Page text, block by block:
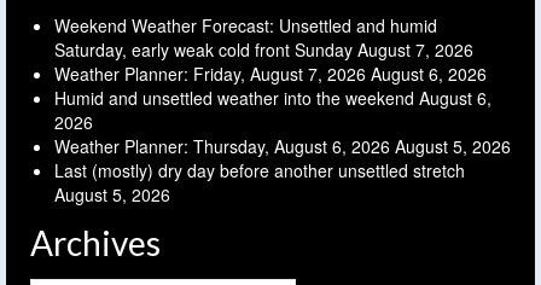
Weekend Weather Forecast: Unsettled and humid
Saturday, early weak cold front Sunday August 7, 2026
Weather Planner: Friday, August 7, 2026 August 6, 2026
Humid and unsettled weather into the weekend August 6,
2026
Weather Planner: Thursday, August 6, 2026 August 5, 2026
Last (mostly) dry day before another unsettled stretch
August 5, 2026
Archives